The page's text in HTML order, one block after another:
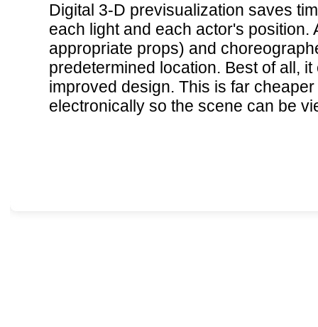
Digital 3-D previsualization saves
each light and each actor's
appropriate props) and
predetermined location. Best of all,
improved design. This is far
electronically so the scene can be